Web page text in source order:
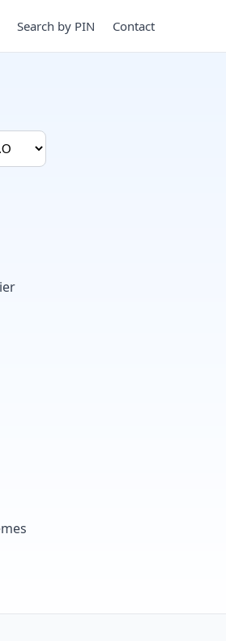
Search by PIN Contact